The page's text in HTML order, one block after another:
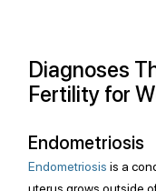
Diagnoses
Fertility for
Endometriosis
Endometriosis is a
uterus grows outside